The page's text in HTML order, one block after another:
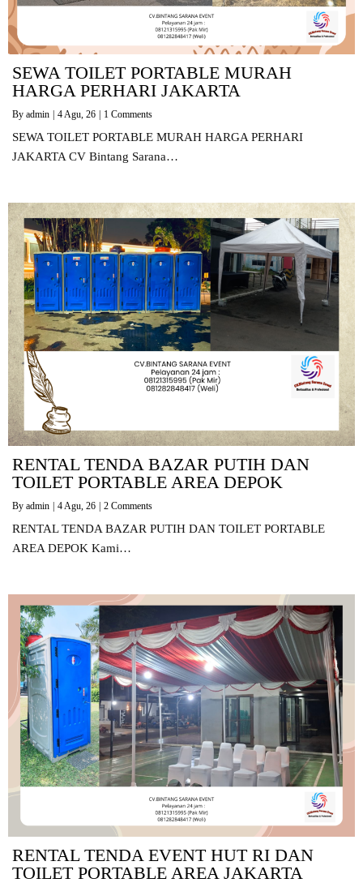
SEWA TOILET PORTABLE MURAH
HARGA PERHARI JAKARTA
By admin 4Agu, 26 1 Comments
SEWA TOILET PORTABLE MURAH HARGA PERHARI
JAKARTA CV Bintang Sarana…
RENTAL TENDA BAZAR PUTIH DAN
TOILET PORTABLE AREA DEPOK
By admin | 4 Agu, 26 | 2 Comments
RENTAL TENDA BAZAR PUTIH DAN TOILET PORTABLE
AREA DEPOK Kami…
RENTAL TENDA EVENT HUT RI DAN
TOILET PORTABLE AREA JAKARTA